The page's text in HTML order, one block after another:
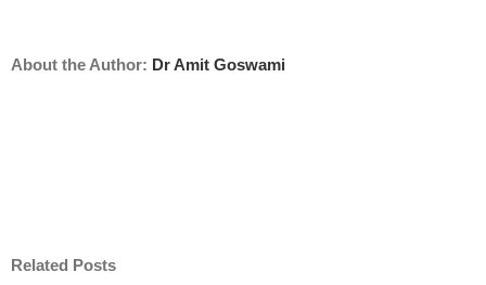
About the Author: Dr Amit Goswami
Related Posts